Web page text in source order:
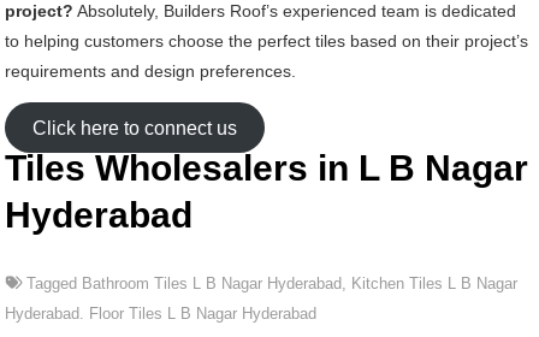
project? Absolutely, Builders Roof’s experienced team is dedicated
to helping customers choose the perfect tiles based on their project’s
requirements and design preferences.
Click here to connect us
Tiles Wholesalers in L B Nagar
Hyderabad
Tagged Bathroom Tiles L B Nagar Hyderabad, Kitchen Tiles L B Nagar
Hyderabad. Floor Tiles L B Nagar Hyderabad